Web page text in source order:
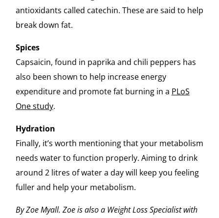
antioxidants called catechin. These are said to help
break down fat.
Spices
Capsaicin, found in paprika and chili peppers has
also been shown to help increase energy
expenditure and promote fat burning in a PLoS
One study.
Hydration
Finally, it’s worth mentioning that your metabolism
needs water to function properly. Aiming to drink
around 2 litres of water a day will keep you feeling
fuller and help your metabolism.
By Zoe Myall. Zoe is also a Weight Loss Specialist with